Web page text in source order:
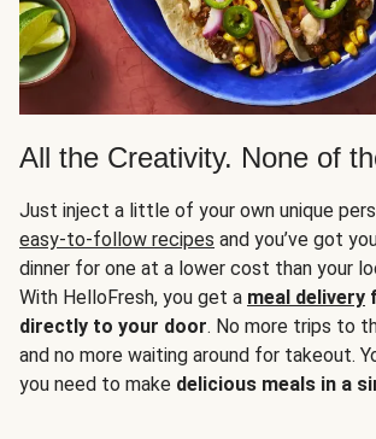
All the Creativity. None of
Just inject a little of your own unique
easy-to-follow recipes and you’ve got
dinner for one at a lower cost than your
With HelloFresh, you get a meal delivery
directly to your door. No more trips to
and no more waiting around for takeout.
you need to make delicious meals in a